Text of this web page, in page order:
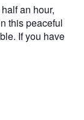
an hour,
this peaceful
If you have